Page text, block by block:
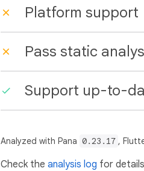
Platform support
Pass static
Support up-to-
Analyzed with Pana 0.23.17 ,
Check the analysis log for